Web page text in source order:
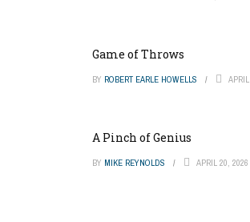
Game of Throws
BY ROBERT EARLE HOWELLS
A Pinch of Genius
BY MIKE REYNOLDS APRIL 20, 2026